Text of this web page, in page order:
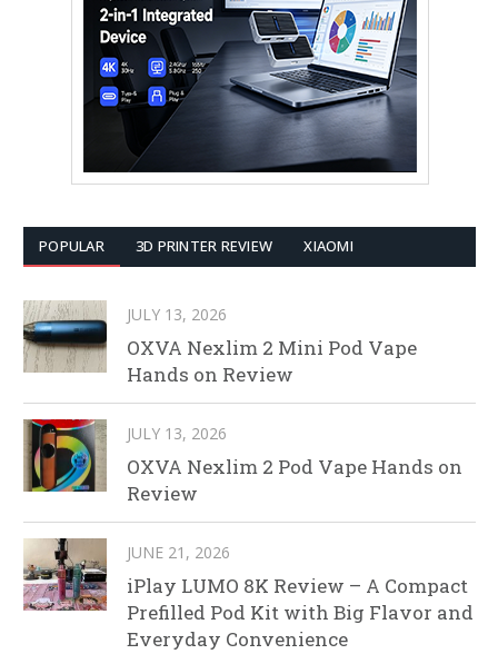
POPULAR 3D PRINTER REVIEW XIAOMI
JULY 13, 2026
OXVA Nexlim 2 Mini Pod Vape
Hands on Review
JULY 13, 2026
OXVA Nexlim 2 Pod Vape Hands on
Review
JUNE 21, 2026
iPlay LUMO 8K Review – A Compact
Prefilled Pod Kit with Big Flavor and
Everyday Convenience